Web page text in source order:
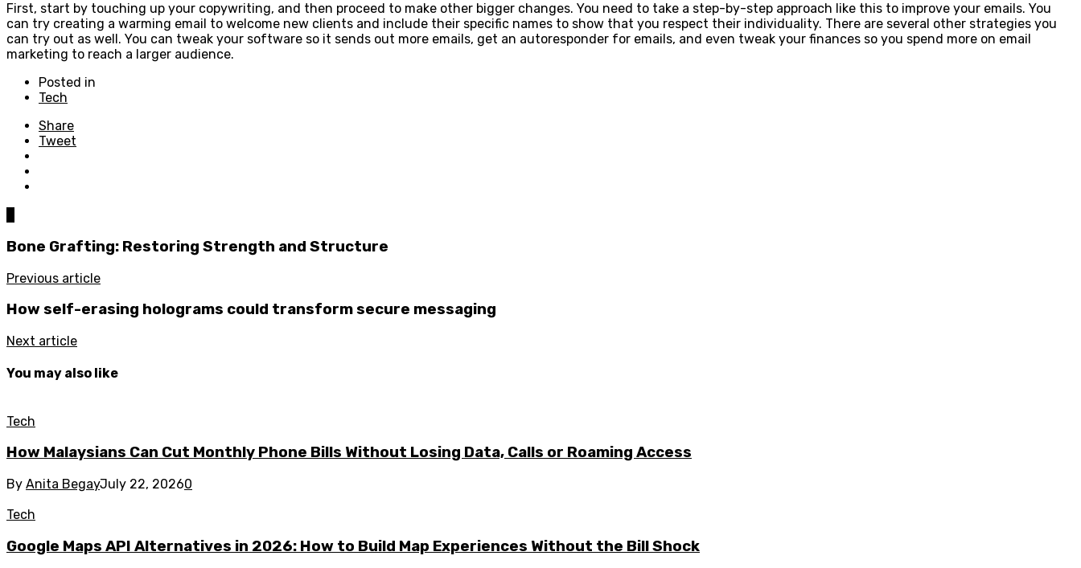
First, start by touching up your copywriting, and then proceed to make other bigger changes. You need to take a step-by-step approach like this to improve your emails. You
can try creating a warming email to welcome new clients and include their specific names to show that you respect their individuality. There are several other strategies you
can try out as well. You can tweak your software so it sends out more emails, get an autoresponder for emails, and even tweak your finances so you spend more on email
marketing to reach a larger audience.
Posted in
Tech
Share
Tweet
Bone Grafting: Restoring Strength and Structure
Previous article
How self-erasing holograms could transform secure messaging
Next article
You may also like
Tech
How Malaysians Can Cut Monthly Phone Bills Without Losing Data, Calls or Roaming Access
By Anita BegayJuly 22, 20260
Tech
Google Maps API Alternatives in 2026: How to Build Map Experiences Without the Bill Shock